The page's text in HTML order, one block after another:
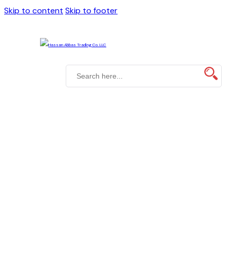
Skip to content Skip to footer